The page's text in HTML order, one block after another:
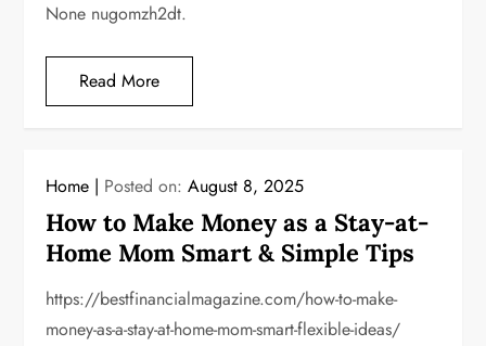
None nugomzh2dt.
Read More
Home Posted on:August 8, 2025
How to Make Money as a Stay-at-
Home Mom Smart & Simple Tips
https://bestfinancialmagazine.com/how-to-make-
money-as-a-stay-at-home-mom-smart-flexible-ideas/